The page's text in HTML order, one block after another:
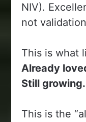
NIV).
not
This is what
Already
Still
This is the